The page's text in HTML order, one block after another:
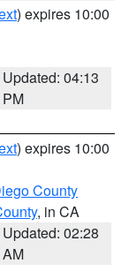
) expires 10:00
Updated: 04:13
PM
) expires 10:00
County
, in CA
Updated: 02:28
AM